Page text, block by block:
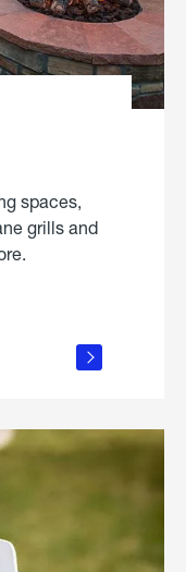
spaces,
grills and